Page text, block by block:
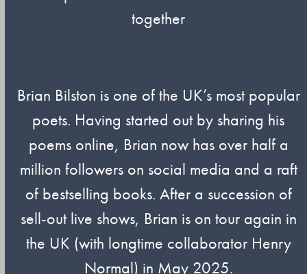
together
Brian Bilston is one of the UK’s most popular
poets. Having started out by sharing his
poems online, Brian now has over half a
million followers on social media and a raft
of bestselling books. After a succession of
sell-out live shows, Brian is on tour again in
the UK (with longtime collaborator Henry
Normal) in May 2025.